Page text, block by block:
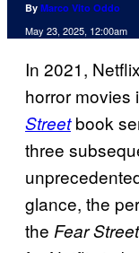
By Marco Vito Oddo
May 23, 2025, 12:00am
In 2021,
horror movies
Streetbook
three
glance, the
the Fear Street